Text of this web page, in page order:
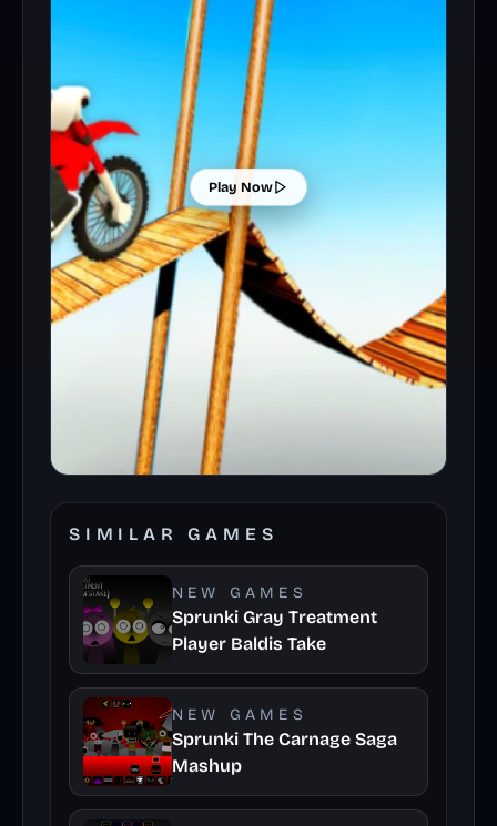
Play Now
SIMILAR GAMES
NEW GAMES
Sprunki Gray Treatment
Player Baldis Take
NEW GAMES
Sprunki The Carnage Saga
Mashup